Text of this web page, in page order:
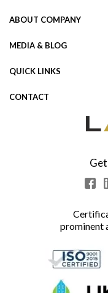
ABOUT COMPANY
MEDIA & BLOG
QUICK LINKS
CONTACT
prominent